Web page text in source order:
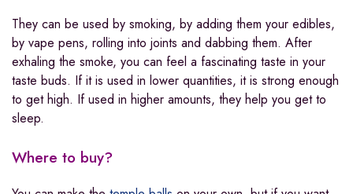
They can be used by smoking, by adding them your edibles,
by vape pens, rolling into joints and dabbing them. After
exhaling the smoke, you can feel a fascinating taste in your
taste buds. If it is used in lower quantities, it is strong enough
to get high. If used in higher amounts, they help you get to
sleep.
Where to buy?